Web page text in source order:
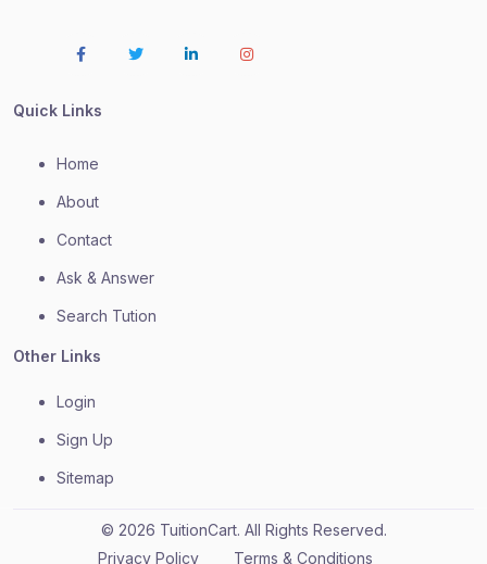
Quick Links
Home
About
Contact
Ask & Answer
Search Tution
Other Links
Login
Sign Up
Sitemap
© 2026 TuitionCart. All Rights Reserved.
Privacy Policy
Terms & Conditions